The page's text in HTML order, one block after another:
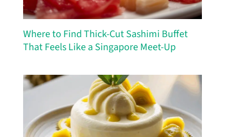
Where to Find Thick-Cut Sashimi Buffet
That Feels Like a Singapore Meet-Up